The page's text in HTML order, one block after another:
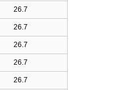
26.7
26.7
26.7
26.7
26.7